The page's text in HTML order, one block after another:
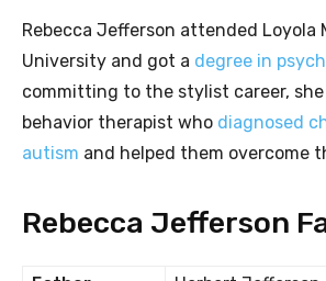
Rebecca Jefferson attended Loyola
University and got a degree in
committing to the stylist career, she
behavior therapist who diagnosed
autism and helped them overcome
Rebecca Jefferson